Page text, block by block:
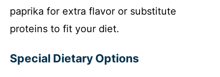
paprika for extra flavor or substitute
proteins to fit your diet.
Special Dietary Options